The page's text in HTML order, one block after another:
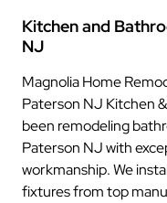
Kitchen and
NJ
Magnolia Home
Paterson NJ Kitchen
been remodeling
Paterson NJ with
workmanship. We
fixtures from top